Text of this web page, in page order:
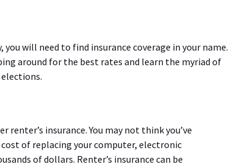
will need to find insurance coverage in your name.
around for the best rates and learn the myriad of
insurance. You may not think you’ve
of replacing your computer, electronic
of dollars. Renter’s insurance can be